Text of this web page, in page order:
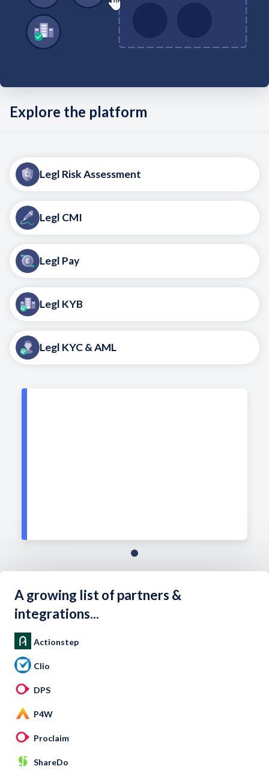
Explore the platform
Legl Risk Assessment
Legl CMI
Legl Pay
Legl KYB
Legl KYC & AML
A growing list of partners &
integrations...
Actionstep
Clio
DPS
P4W
Proclaim
ShareDo